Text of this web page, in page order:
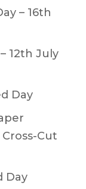
– 16th
12th July
Day
Cut
Day